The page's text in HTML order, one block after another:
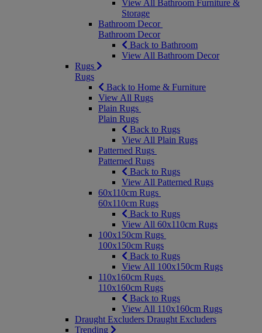
View All Bathroom Furniture &
Storage
Bathroom Decor
Bathroom Decor
Back to Bathroom
View All Bathroom Decor
Rugs
Rugs
Back to Home & Furniture
View All Rugs
Plain Rugs
Plain Rugs
Back to Rugs
View All Plain Rugs
Patterned Rugs
Patterned Rugs
Back to Rugs
View All Patterned Rugs
60x110cm Rugs
60x110cm Rugs
Back to Rugs
View All 60x110cm Rugs
100x150cm Rugs
100x150cm Rugs
Back to Rugs
View All 100x150cm Rugs
110x160cm Rugs
110x160cm Rugs
Back to Rugs
View All 110x160cm Rugs
Draught Excluders Draught Excluders
Trending